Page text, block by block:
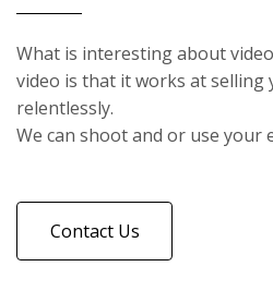
What is interesting about
video is that it works at selling
relentlessly.
We can shoot and or use your
Contact Us